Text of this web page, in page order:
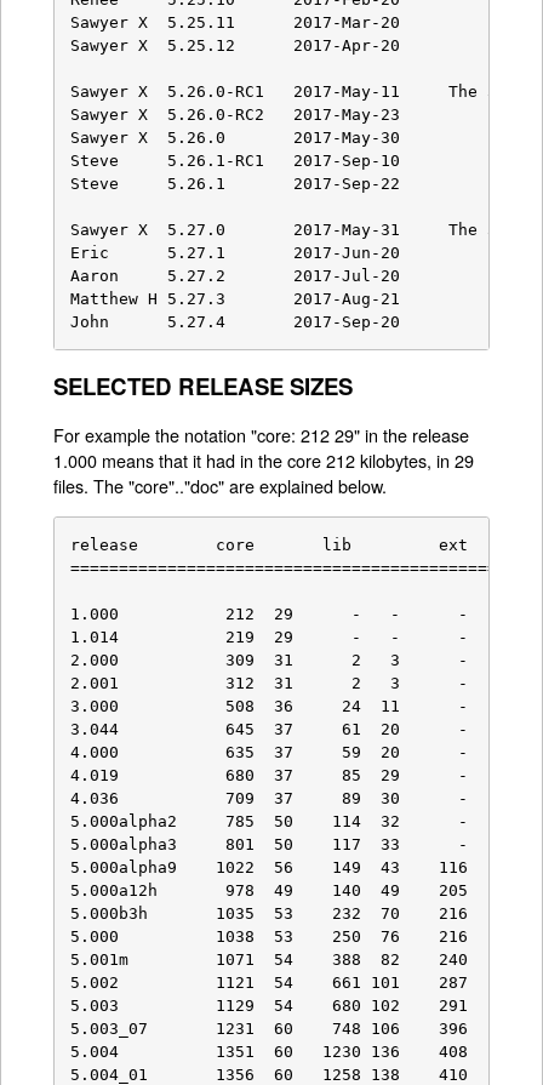
SELECTED RELEASE SIZES
For example the notation "core: 212 29" in the release
1.000 means that it had in the core 212 kilobytes, in 29
files. The "core".."doc" are explained below.
release        core       lib         ext
1.000           212  29      -   -      -    -
1.014           219  29      -   -      -    -
2.000           309  31      2   3      -    -
2.001           312  31      2   3      -    -
3.000           508  36     24  11      -    -
3.044           645  37     61  20      -    -
4.000           635  37     59  20      -    -
4.019           680  37     85  29      -    -
4.036           709  37     89  30      -    -
5.000alpha2     785  50    114  32      -    -
5.000alpha3     801  50    117  33      -    -
5.000alpha9    1022  56    149  43    116   29
5.000a12h       978  49    140  49    205   46
5.000b3h       1035  53    232  70    216   38
5.000          1038  53    250  76    216   38
5.001m         1071  54    388  82    240   38
5.002          1121  54    661 101    287   43
5.003          1129  54    680 102    291   43
5.003_07       1231  60    748 106    396   53
5.004          1351  60   1230 136    408   51
5.004_01       1356  60   1258 138    410   51